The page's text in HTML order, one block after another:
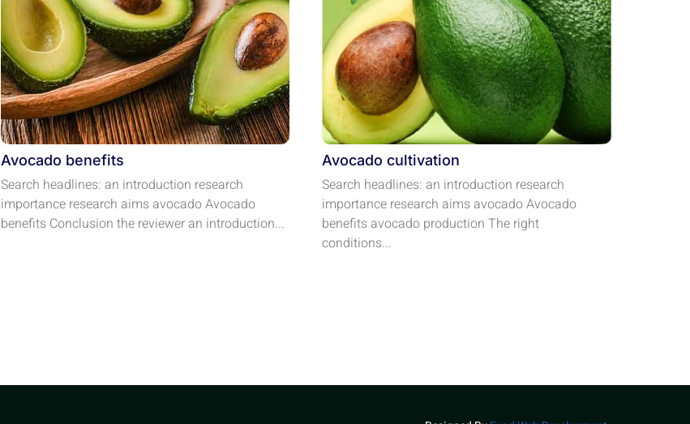
Avocado benefits
Search headlines: an introduction research
importance research aims avocado Avocado
benefits Conclusion the reviewer an introduction...
Avocado cultivation
Search headlines: an introduction research
importance research aims avocado Avocado
benefits avocado production The right
conditions...